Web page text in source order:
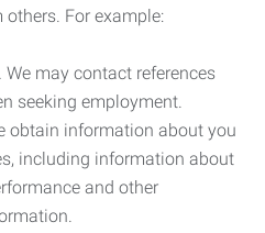
For example:
We may contact references
seeking employment.
obtain information about you
including information about
and other